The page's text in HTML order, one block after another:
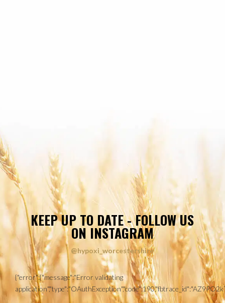
KEEP UP TO DATE - FOLLOW US
ON INSTAGRAM
@hypoxi_worcestershire
{"error":{"message":"Error validating